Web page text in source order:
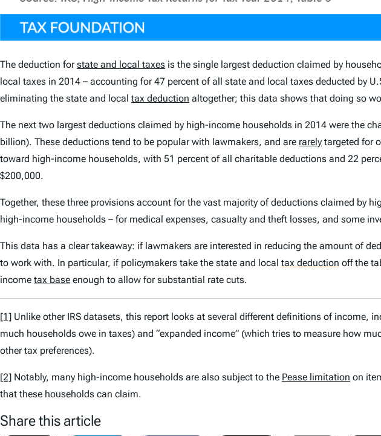
The deduction forstate and local taxes is the single largest deduction claimed by
local taxes in 2014 – accounting for 47 percent of all state and local taxes deducted by
eliminating the state and local tax deduction altogether; this data shows that doing so
The next two largest deductions claimed by high-income households in 2014 were the
billion). These deductions tend to be popular with lawmakers, and are rarely targeted for
toward high-income households, with 51 percent of all charitable deductions and 22
$200,000.
Together, these three provisions account for the vast majority of deductions claimed by
high-income households – for medical expenses, casualty and theft losses, and some
This data has a clear takeaway: if lawmakers are interested in reducing the amount of
to work with. In particular, if policymakers take the state and local tax deduction off the
income tax base enough to allow for substantial rate cuts.
[1] Unlike other IRS datasets, this report looks at several different definitions of income,
much households owe in taxes) and “expanded income” (which tries to measure how
other tax preferences).
[2] Notably, many high-income households are also subject to the Pease limitation on
that these households can claim.
Share this article